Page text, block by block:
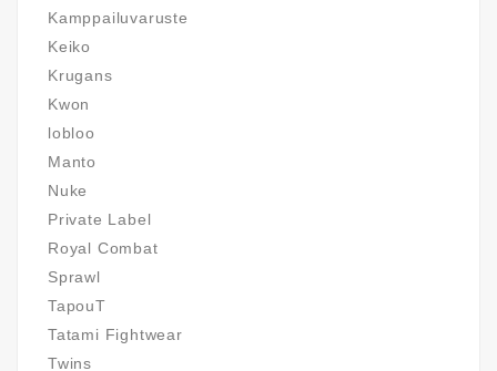
Kamppailuvaruste
Keiko
Krugans
Kwon
lobloo
Manto
Nuke
Private Label
Royal Combat
Sprawl
TapouT
Tatami Fightwear
Twins